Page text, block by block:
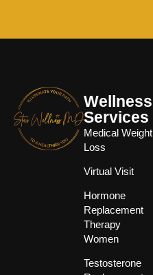
Wellness
Services
Medical Weight
Loss
Virtual Visit
Hormone
Replacement
Therapy
Women
Testosterone